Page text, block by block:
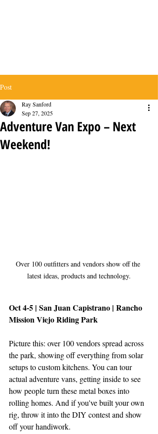
Post
Adventure Van Expo – Next
Weekend!
Ray Sanford
Sep 27, 2025
Over 100 outfitters and vendors show off the
latest ideas, products and technology.
Oct 4-5 | San Juan Capistrano | Rancho
Mission Viejo Riding Park
Picture this: over 100 vendors spread across
the park, showing off everything from solar
setups to custom kitchens. You can tour
actual adventure vans, getting inside to see
how people turn these metal boxes into
rolling homes. And if you've built your own
rig, throw it into the DIY contest and show
off your handiwork.